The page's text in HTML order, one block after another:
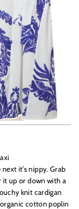
it’s nippy. Grab
it up or down with a
knit cardigan
cotton poplin